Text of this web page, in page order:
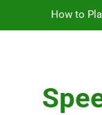
How to
10